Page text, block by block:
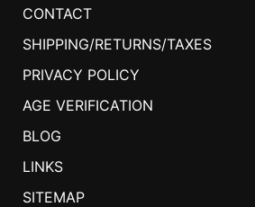
CONTACT
SHIPPING/RETURNS/TAXES
PRIVACY POLICY
AGE VERIFICATION
BLOG
LINKS
SITEMAP